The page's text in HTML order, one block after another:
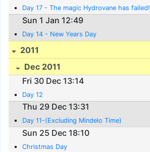
Day 17 - The magic Hydrovane has failed!
Sun 1 Jan 12:49
Day 14 - New Years Day
2011
Dec 2011
Fri 30 Dec 13:14
Day 12
Thu 29 Dec 13:31
Day 11-(Excluding Mindelo Time)
Sun 25 Dec 18:10
Christmas Day